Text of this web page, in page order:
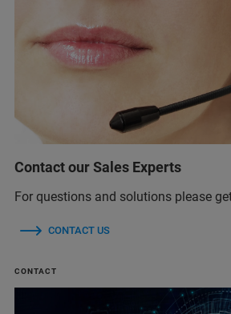
Contact our Sales Experts
For questions and solutions please
CONTACT US
CONTACT